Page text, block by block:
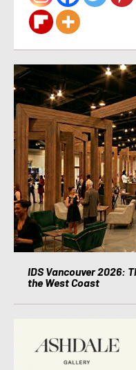
IDS Vancouver 2026:
the West Coast